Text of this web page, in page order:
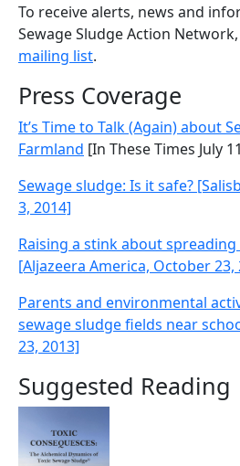
To receive alerts, news and
Sewage Sludge Action
mailing list.
Press Coverage
It’s Time to Talk (Again) about
Farmland [In These Times July
Sewage sludge: Is it safe?
3, 2014]
Raising a stink about
[Aljazeera America, October 23,
Parents and environmental
sewage sludge fields near
23, 2013]
Suggested Reading